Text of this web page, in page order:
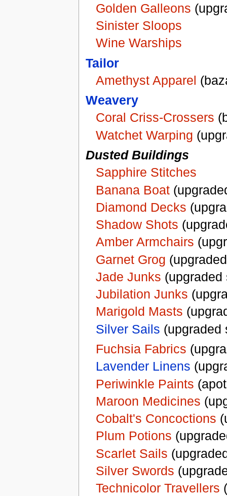
Golden Galleons
Sinister Sloops
Wine Warships
Tailor
Amethyst Apparel
Weavery
Coral Criss-Crossers
Watchet Warping
Dusted Buildings
Sapphire Stitches
Banana Boat
Diamond Decks
Shadow Shots
Amber Armchairs
Garnet Grog
Jade Junks (upgraded
Jubilation Junks
Marigold Masts
Silver Sails (upgraded
Fuchsia Fabrics
Lavender Linens
Periwinkle Paints
Maroon Medicines
Cobalt's Concoctions
Plum Potions
Scarlet Sails
Silver Swords
Technicolor Travellers (